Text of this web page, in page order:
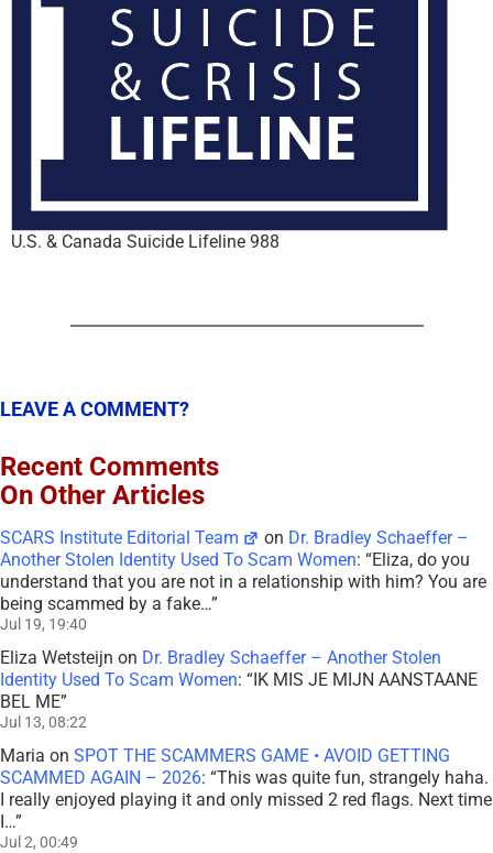
U.S. & Canada Suicide Lifeline 988
LEAVE A COMMENT?
Recent Comments
On Other Articles
SCARS Institute Editorial Team on Dr. Bradley Schaeffer –
Another Stolen Identity Used To Scam Women: “Eliza, do you
understand that you are not in a relationship with him? You are
being scammed by a fake…”
Jul 19, 19:40
Eliza Wetsteijn on Dr. Bradley Schaeffer – Another Stolen
Identity Used To Scam Women: “IK MIS JE MIJN AANSTAANE
BEL ME”
Jul 13, 08:22
Maria on SPOT THE SCAMMERS GAME • AVOID GETTING
SCAMMED AGAIN – 2026: “This was quite fun, strangely haha.
I really enjoyed playing it and only missed 2 red flags. Next time
I…”
Jul 2, 00:49